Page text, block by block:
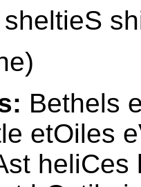
sheltieS
Bethels
etOiles